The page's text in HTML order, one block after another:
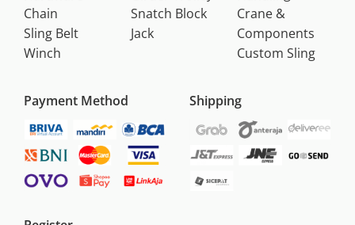
Chain
Sling Belt
Winch
Snatch Block
Jack
Crane &
Components
Custom Sling
Payment Method Shipping